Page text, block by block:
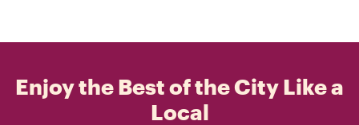
Enjoy the Best of the City Like a
Local